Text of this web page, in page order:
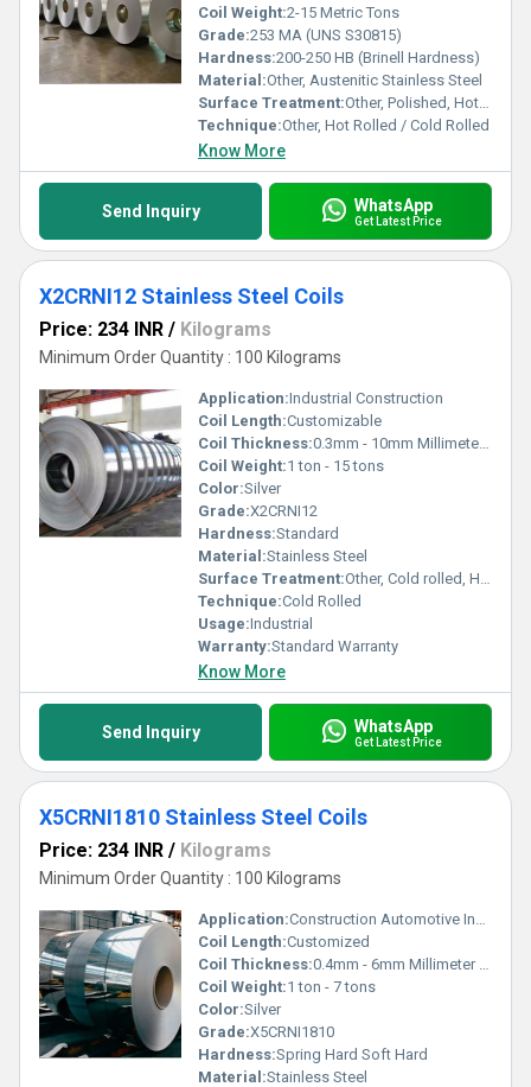
Coil Weight:2-15 Metric Tons
Grade:253 MA (UNS S30815)
Hardness:200-250 HB (Brinell Hardness)
Material:Other, Austenitic Stainless Steel
Surface Treatment:Other, Polished, Hot Rolled, Cold Rolled
Technique:Other, Hot Rolled / Cold Rolled
Know More
Send Inquiry WhatsApp
Get Latest Price
X2CRNI12 Stainless Steel Coils
Price: 234 INR / Kilograms
Minimum Order Quantity : 100 Kilograms
Application:Industrial Construction
Coil Length:Customizable
Coil Thickness:0.3mm - 10mm Millimeter (mm)
Coil Weight:1 ton - 15 tons
Color:Silver
Grade:X2CRNI12
Hardness:Standard
Material:Stainless Steel
Surface Treatment:Other, Cold rolled, Hot rolled
Technique:Cold Rolled
Usage:Industrial
Warranty:Standard Warranty
Know More
Send Inquiry WhatsApp
Get Latest Price
X5CRNI1810 Stainless Steel Coils
Price: 234 INR / Kilograms
Minimum Order Quantity : 100 Kilograms
Application:Construction Automotive Industrial Applications
Coil Length:Customized
Coil Thickness:0.4mm - 6mm Millimeter (mm)
Coil Weight:1 ton - 7 tons
Color:Silver
Grade:X5CRNI1810
Hardness:Spring Hard Soft Hard
Material:Stainless Steel